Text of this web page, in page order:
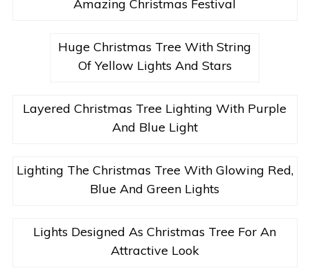
Amazing Christmas Festival
Huge Christmas Tree With String
Of Yellow Lights And Stars
Layered Christmas Tree Lighting With Purple
And Blue Light
Lighting The Christmas Tree With Glowing Red,
Blue And Green Lights
Lights Designed As Christmas Tree For An
Attractive Look